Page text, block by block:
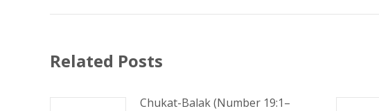
Related Posts
Chukat-Balak (Number 19:1–